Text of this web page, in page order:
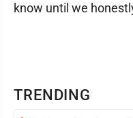
TRENDING
know until we